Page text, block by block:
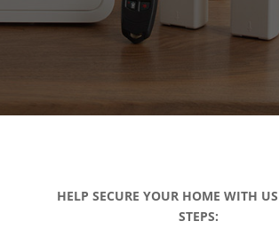
HELP SECURE YOUR HOME WITH
STEPS: